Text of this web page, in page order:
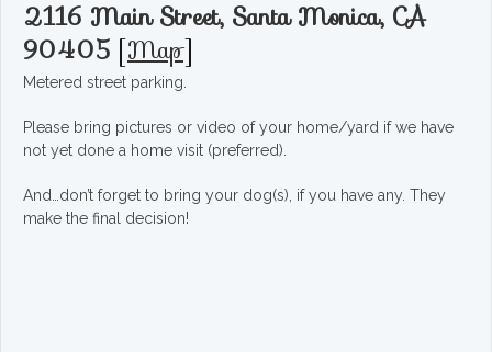
2116 Main Street, Santa Monica, CA
90405 [Map]
Metered street parking.
Please bring pictures or video of your home/yard if we have
not yet done a home visit (preferred).
And…don’t forget to bring your dog(s), if you have any. They
make the final decision!